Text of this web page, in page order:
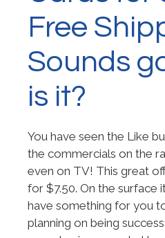
Free
Sounds
is it?
You have seen the Like
the commercials on the
even on TV! This great
for $7.50. On the surface
have something for you
planning on being